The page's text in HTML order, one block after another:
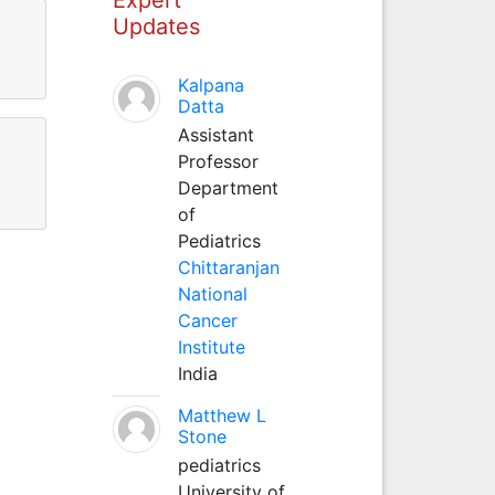
Updates
Kalpana
Datta
Assistant
Professor
Department
of
Pediatrics
Chittaranjan
National
Cancer
Institute
India
Matthew L
Stone
pediatrics